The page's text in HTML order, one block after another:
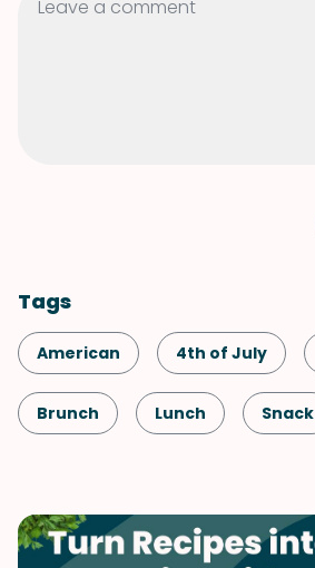
Tags
American 4th of July
Brunch Lunch Snack
Vegetarian Quick & Easy